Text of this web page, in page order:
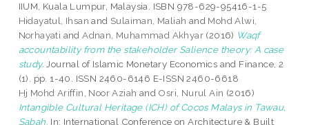
IIUM, Kuala Lumpur, Malaysia. ISBN 978-629-95416-1-5
Hidayatul, Ihsan and Sulaiman, Maliah and Mohd Alwi,
Norhayati andAdnan, Muhammad Akhyar (2016) Waqf
accountability from the stakeholder Salience theory: A case
study. Journal of Islamic Monetary Economics and Finance, 2
(1). pp. 1-40. ISSN 2460-6146 E-ISSN 2460-6618
Hj Mohd Ariffin, Noor Aziah and Osri, Nurul Ain (2016)
Intangible Cultural Heritage (ICH) of Cocos Malays in Tawau,
Sabah. In: International Conference on Architecture & Built